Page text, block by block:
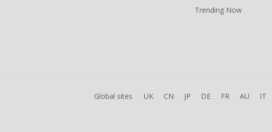
Trending Now
Global sites UK CN JP DE FR AU IT